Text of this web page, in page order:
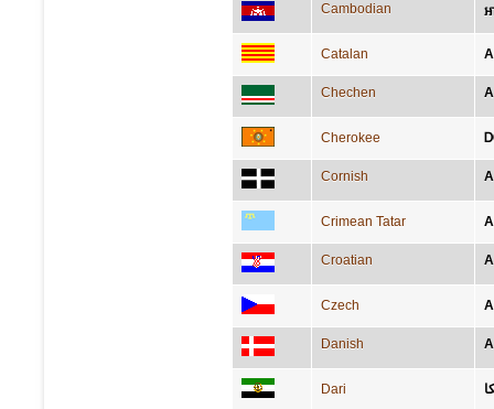
Cambodian អ
Catalan
Chechen
Cherokee
Cornish
Crimean Tatar
Croatian
Czech
Danish
Dari